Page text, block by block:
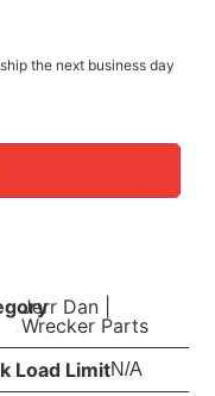
the next business day
Jerr Dan|
Wrecker Parts
Load LimitN/A